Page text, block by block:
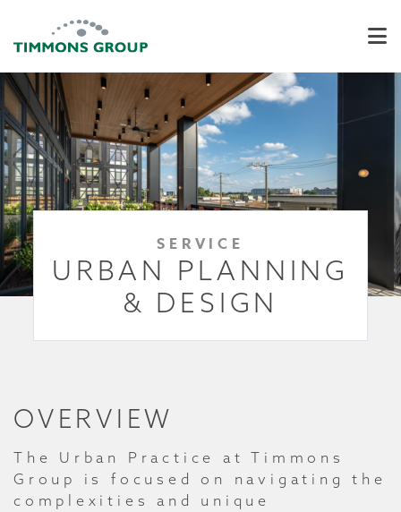
SERVICE
URBAN PLANNING
& DESIGN
OVERVIEW
The Urban Practice at Timmons
Group is focused on navigating the
complexities and unique